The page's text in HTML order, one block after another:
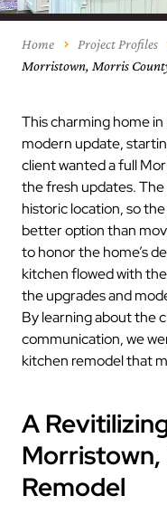
Home
Project Profiles
Morristown, Morris
This charming home
modern update,
client wanted a full
the fresh updates.
historic location, so
better option than
to honor the home’s
kitchen flowed with
the upgrades and
By learning about the
communication, we
kitchen remodel that
A
Remodel